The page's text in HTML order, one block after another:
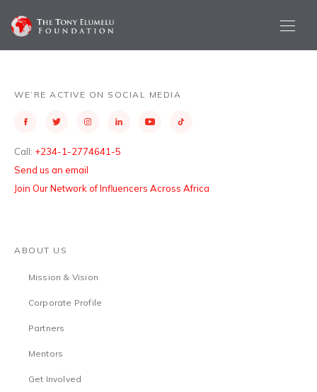
WE’RE ACTIVE ON SOCIAL MEDIA
Call: +234-1-2774641-5
Send us an email
Join Our Network of Influencers Across Africa
ABOUT US
Mission & Vision
Corporate Profile
Partners
Mentors
Get Involved